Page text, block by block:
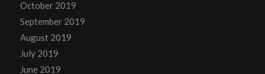
October 2019
September 2019
August 2019
July 2019
June 2019